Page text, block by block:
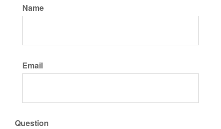
Name
Email
Question